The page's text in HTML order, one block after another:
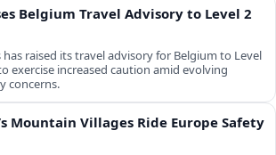
Belgium Travel Advisory to Level 2
raised its travel advisory for Belgium to Level
exercise increased caution amid evolving
concerns.
Mountain Villages Ride Europe Safety